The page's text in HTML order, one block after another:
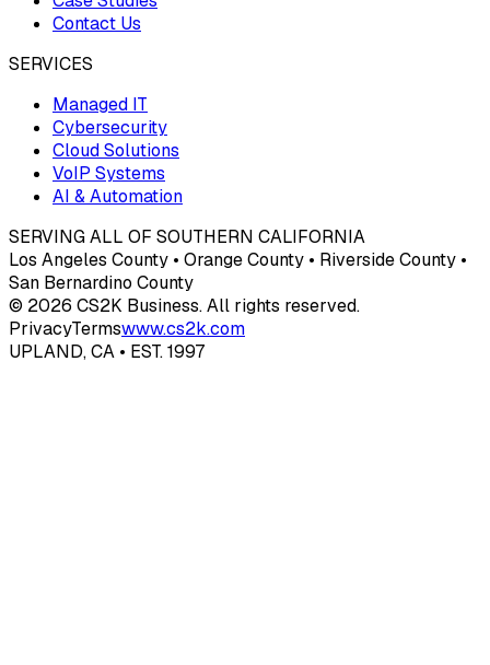
Contact Us
SERVICES
Managed IT
Cybersecurity
Cloud Solutions
VoIP Systems
AI & Automation
SERVING ALL OF SOUTHERN CALIFORNIA
Los Angeles County • Orange County • Riverside County •
San Bernardino County
© 2026 CS2K Business. All rights reserved.
PrivacyTermswww.cs2k.com
UPLAND, CA • EST. 1997